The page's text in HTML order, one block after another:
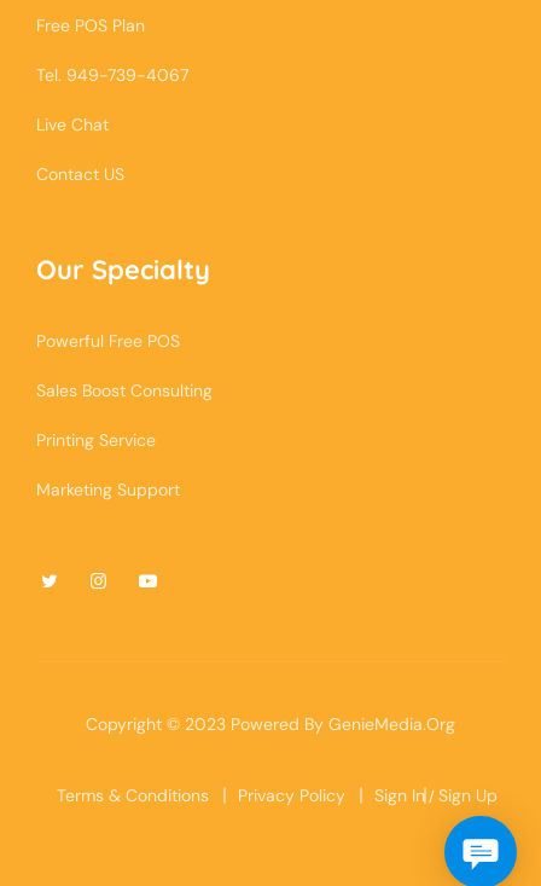
Free POS Plan
Tel. 949-739-4067
Live Chat
Contact US
Our Specialty
Powerful Free POS
Sales Boost Consulting
Printing Service
Marketing Support
Copyright © 2023 Powered By GenieMedia.Org
Terms & Conditions Privacy Policy Sign In / Sign Up